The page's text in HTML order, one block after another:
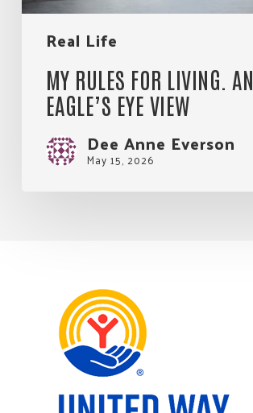
Real Life
MY RULES FOR LIVING. AN
EAGLE’S EYE VIEW
Dee Anne Everson
May 15, 2026